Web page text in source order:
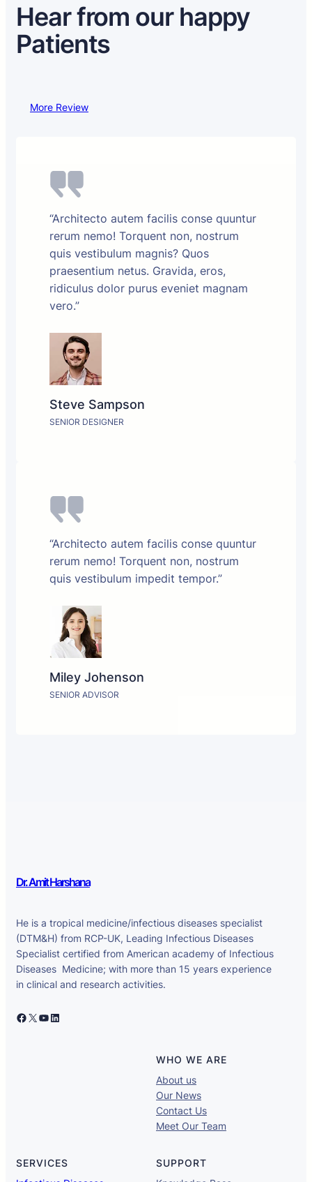
Hear from our happy
Patients
More Review
“Architecto autem facilis conse quuntur
rerum nemo! Torquent non, nostrum
quis vestibulum magnis? Quos
praesentium netus. Gravida, eros,
ridiculus dolor purus eveniet magnam
vero.”
Steve Sampson
SENIOR DESIGNER
“Architecto autem facilis conse quuntur
rerum nemo! Torquent non, nostrum
quis vestibulum impedit tempor.”
Miley Johenson
SENIOR ADVISOR
Dr. Amit Harshana
He is a tropical medicine/infectious diseases specialist
(DTM&H) from RCP-UK, Leading Infectious Diseases
Specialist certified from American academy of Infectious
Diseases Medicine; with more than 15 years experience
in clinical and research activities.
Facebook X YouTube LinkedIn
WHO WE ARE
About us
Our News
Contact Us
Meet Our Team
SERVICES
SUPPORT